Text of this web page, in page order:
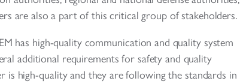
are also a part of this critical group of stakeholders.
has high-quality communication and quality system
additional requirements for safety and quality
is high-quality and they are following the standards in